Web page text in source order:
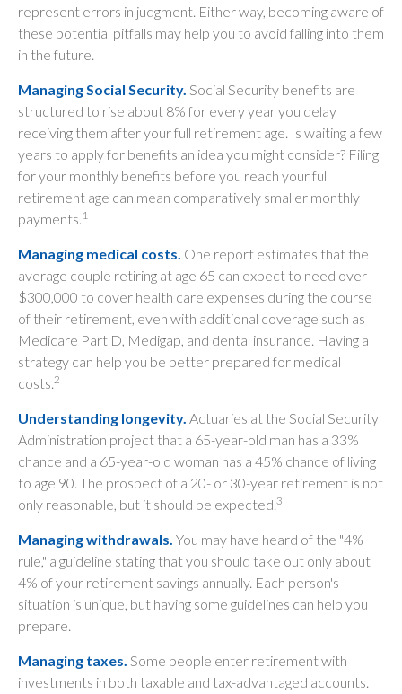
represent errors in judgment. Either way, becoming aware of
these potential pitfalls may help you to avoid falling into them
in the future.
Managing Social Security. Social Security benefits are
structured to rise about 8% for every year you delay
receiving them after your full retirement age. Is waiting a few
years to apply for benefits an idea you might consider? Filing
for your monthly benefits before you reach your full
retirement age can mean comparatively smaller monthly
payments. 1
Managing medical costs. One report estimates that the
average couple retiring at age 65 can expect to need over
$300,000 to cover health care expenses during the course
of their retirement, even with additional coverage such as
Medicare Part D, Medigap, and dental insurance. Having a
strategy can help you be better prepared for medical
costs.2
Understanding longevity. Actuaries at the Social Security
Administration project that a 65-year-old man has a 33%
chance and a 65-year-old woman has a 45% chance of living
to age 90. The prospect of a 20- or 30-year retirement is not
only reasonable, but it should be expected.3
Managing withdrawals. You may have heard of the "4%
rule," a guideline stating that you should take out only about
4% of your retirement savings annually. Each person's
situation is unique, but having some guidelines can help you
prepare.
Managing taxes. Some people enter retirement with
investments in both taxable and tax-advantaged accounts.